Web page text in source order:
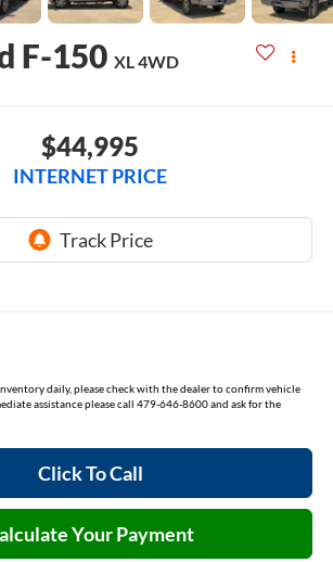
F-150 XL4WD
$44,995
INTERNET PRICE
daily, please check with the dealer to confirm vehicle
assistance please call 479-646-8600 and ask for the
Click To Call
Your Payment